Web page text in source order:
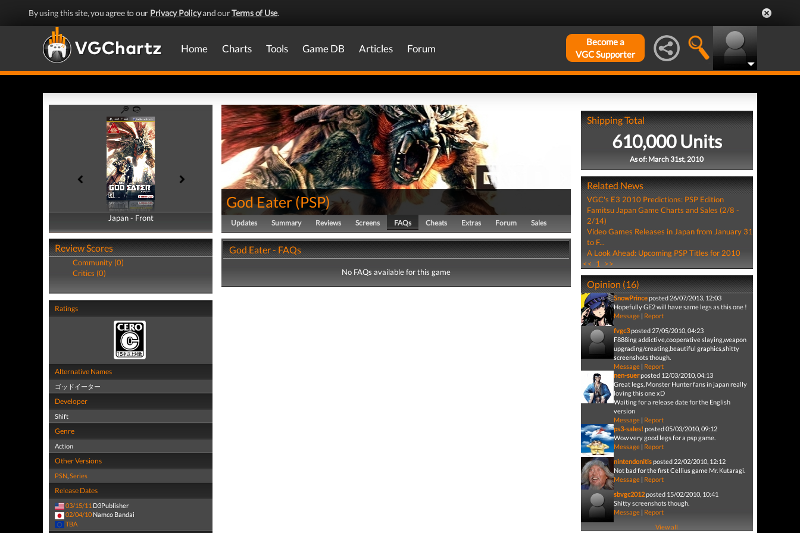
By using this site, you agree to our Privacy Policyand ourTerms of Use.
Home Charts Tools Game DB Articles Forum
Become a
VGC Supporter
Japan - Front
Japan - Back
Review Scores
Community (0)
Critics (0)
Ratings
Alternative Names
ゴッドイーター
Developer
Shift
Genre
Action
Other Versions
PSN,Series
Release Dates
03/15/11 D3Publisher
02/04/10 Namco Bandai
TBA
God Eater(PSP)
Updates Summary Reviews Screens FAQs Cheats Extras Forum Sales
God Eater - FAQs
No FAQs available for this game
Shipping Total
610,000 Units
As of: March 31st, 2010
Related News
VGC's E3 2010 Predictions: PSP Edition
Famitsu Japan Game Charts and Sales (2/8 -
2/14)
Video Games Releases in Japan from January 31
to F...
A Look Ahead: Upcoming PSP Titles for 2010
<< 1 >>
Opinion (16)
SnowPrinceposted 26/07/2013, 12:03
Hopefully GE2 will have same legs as this one !
Message| Report
fvgc3posted 27/05/2010, 04:23
F888ing addictive,cooperative slaying,weapon
upgrading/creating,beautiful graphics,shitty
screenshots though.
Message| Report
nen-suerposted 12/03/2010, 04:13
Great legs, Monster Hunter fans in japan really
loving this one xD
Waiting for a release date for the English
version
Message| Report
ps3-sales! posted 05/03/2010, 09:12
Wow very good legs for a psp game.
Message| Report
nintendonitisposted 22/02/2010, 12:12
Not bad for the first Cellius game Mr. Kutaragi.
Message| Report
sbvgc2012posted 15/02/2010, 10:41
Shitty screenshots though.
Message| Report
View all